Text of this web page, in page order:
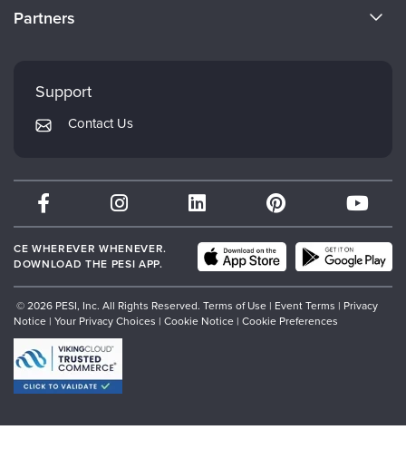
Careers
Returns and Refund Policy
Subscription Preferences
Partners
Mindsight Institute
PESI Publishing
Therapist.com
Partner with Us
Support
Contact Us
CE WHEREVER WHENEVER.
DOWNLOAD THE PESI APP.
© 2026 PESI, Inc. All Rights Reserved. Terms of Use | Event Terms | Privacy
Notice | Your Privacy Choices | Cookie Notice | Cookie Preferences